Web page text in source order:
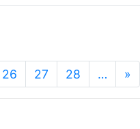
26 27 28 … »